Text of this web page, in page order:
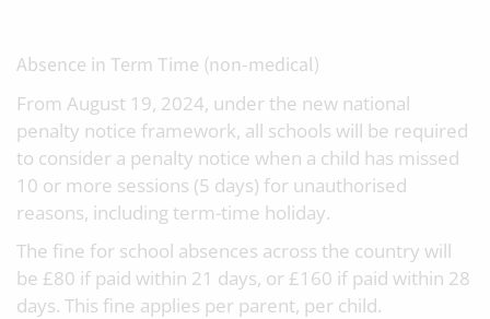
Absence in Term Time (non-medical)
From August 19, 2024, under the new national
penalty notice framework, all schools will be required
to consider a penalty notice when a child has missed
10 or more sessions (5 days) for unauthorised
reasons, including term-time holiday.
The fine for school absences across the country will
be £80 if paid within 21 days, or £160 if paid within 28
days. This fine applies per parent, per child.